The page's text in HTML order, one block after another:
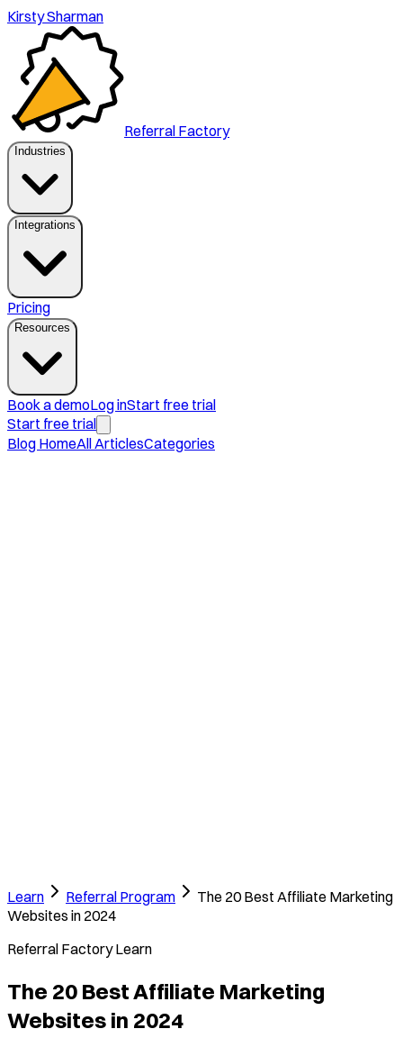
Kirsty Sharman
Referral Factory
Industries
Integrations
Pricing
Resources
Book a demoLog inStart free trial
Start free trial
Blog HomeAll ArticlesCategories
Learn Referral Program
The 20 Best Affiliate Marketing
Websites in 2024
Referral Factory Learn
The 20 Best Affiliate Marketing
Websites in 2024